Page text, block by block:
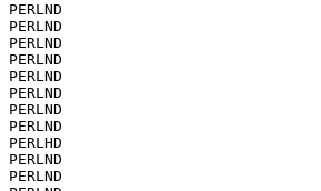
PERLND
PERLND
PERLND
PERLND
PERLND
PERLND
PERLND
PERLND
PERLHD
PERLND
PERLND